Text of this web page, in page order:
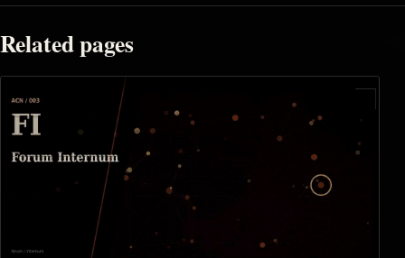
Related pages